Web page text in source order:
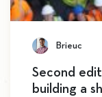
Brieuc
Second
building a